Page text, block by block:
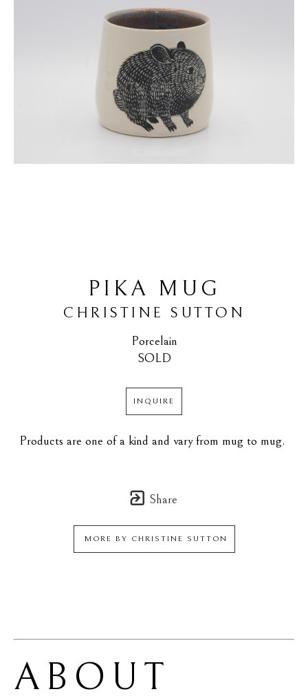
PIKA MUG
CHRISTINE SUTTON
Porcelain
SOLD
INQUIRE
Products are one of a kind and vary from mug to mug.
Share
MORE BY CHRISTINE SUTTON